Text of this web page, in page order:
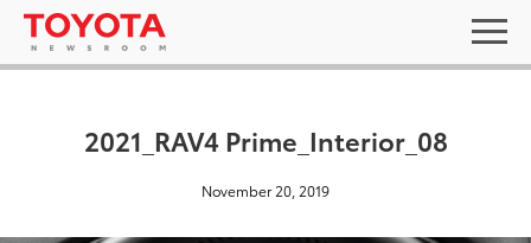
2021_RAV4 Prime_Interior_08
November 20, 2019